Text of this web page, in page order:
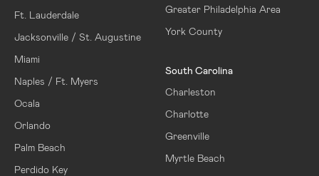
Ft. Lauderdale
Jacksonville / St. Augustine
Miami
Naples / Ft. Myers
Ocala
Orlando
Palm Beach
Perdido Key
Greater Philadelphia Area
York County
South Carolina
Charleston
Charlotte
Greenville
Myrtle Beach